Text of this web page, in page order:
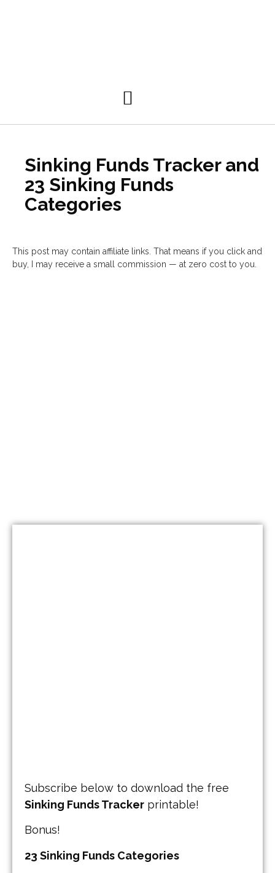
Sinking Funds Tracker and
23 Sinking Funds
Categories
This post may contain affiliate links. That means if you click and
buy, I may receive a small commission — at zero cost to you.
Subscribe below to download the free
Sinking Funds Tracker printable!
Bonus!
23 Sinking Funds Categories